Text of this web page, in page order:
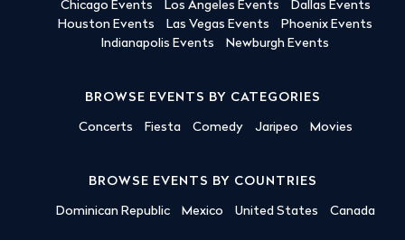
Chicago Events
Los Angeles Events
Dallas Events
Houston Events
Las Vegas Events
Phoenix Events
Indianapolis Events
Newburgh Events
BROWSE EVENTS BY CATEGORIES
Concerts Fiesta Comedy Jaripeo Movies
BROWSE EVENTS BY COUNTRIES
Dominican Republic Mexico United States Canada